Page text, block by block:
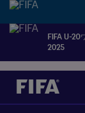
FIFA U-20
2025